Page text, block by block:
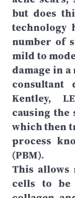
but does
technology
number of
mild to
damage in
consultant
Kentley,
causing
which then
process
(PBM).
This allows
cells to be